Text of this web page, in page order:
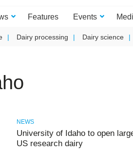
Features Events
Dairy processing Dairy science
NEWS
University of Idaho to open
US research dairy